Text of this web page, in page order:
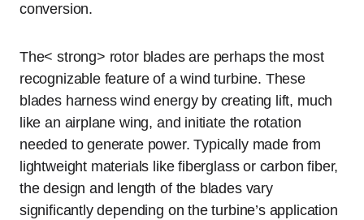
conversion.
The< strong> rotor blades are perhaps the most
recognizable feature of a wind turbine. These
blades harness wind energy by creating lift, much
like an airplane wing, and initiate the rotation
needed to generate power. Typically made from
lightweight materials like fiberglass or carbon fiber,
the design and length of the blades vary
significantly depending on the turbine’s application